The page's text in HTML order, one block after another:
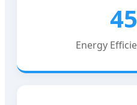
Energy